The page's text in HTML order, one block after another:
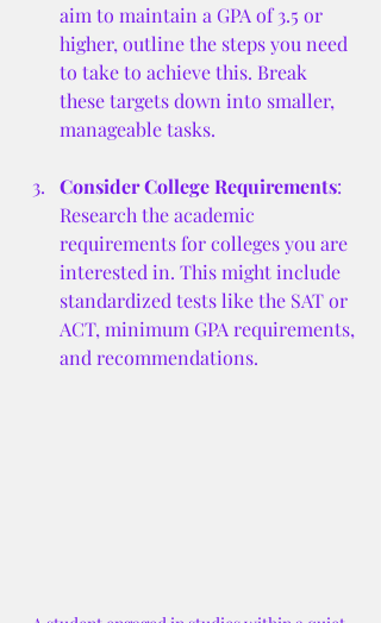
aim to maintain a GPA of 3.5 or
higher, outline the steps you need
to take to achieve this. Break
these targets down into smaller,
manageable tasks.
Consider College Requirements:
Research the academic
requirements for colleges you are
interested in. This might include
standardized tests like the SAT or
ACT, minimum GPA requirements,
and recommendations.